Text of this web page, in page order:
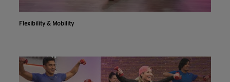
Flexibility & Mobility